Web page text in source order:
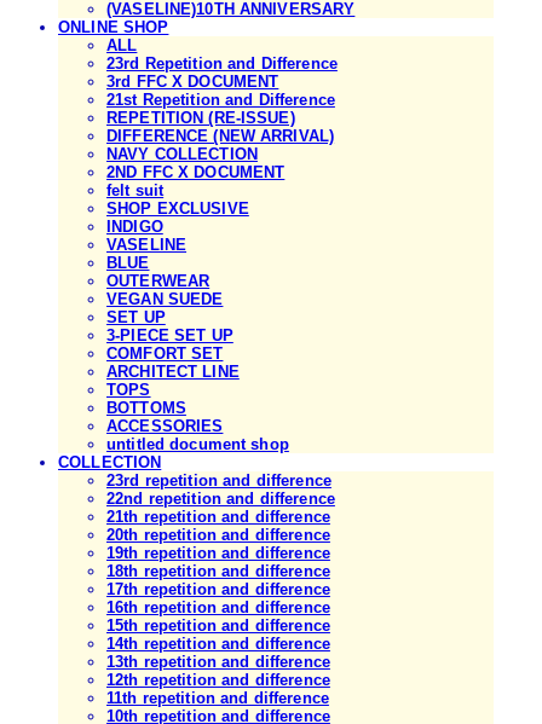
(VASELINE)10TH ANNIVERSARY
ONLINE SHOP
ALL
23rd Repetition and Difference
3rd FFC X DOCUMENT
21st Repetition and Difference
REPETITION (RE-ISSUE)
DIFFERENCE (NEW ARRIVAL)
NAVY COLLECTION
2ND FFC X DOCUMENT
felt suit
SHOP EXCLUSIVE
INDIGO
VASELINE
BLUE
OUTERWEAR
VEGAN SUEDE
SET UP
3-PIECE SET UP
COMFORT SET
ARCHITECT LINE
TOPS
BOTTOMS
ACCESSORIES
untitled document shop
COLLECTION
23rd repetition and difference
22nd repetition and difference
21th repetition and difference
20th repetition and difference
19th repetition and difference
18th repetition and difference
17th repetition and difference
16th repetition and difference
15th repetition and difference
14th repetition and difference
13th repetition and difference
12th repetition and difference
11th repetition and difference
10th repetition and difference